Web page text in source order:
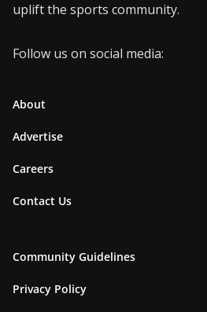
uplift the sports community.
Follow us on social media:
About
Advertise
Careers
Contact Us
Community Guidelines
Privacy Policy